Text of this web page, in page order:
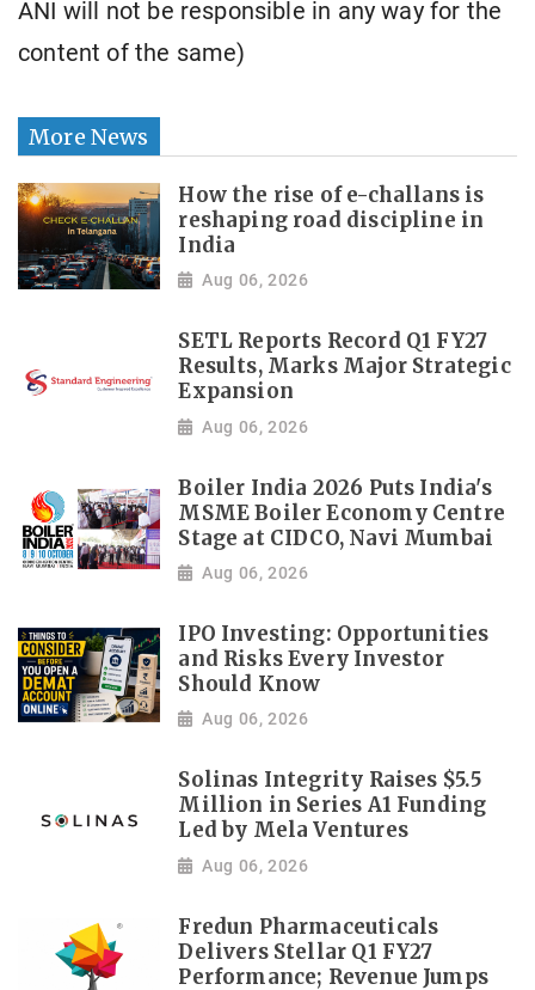
ANI will not be responsible in any way for the
content of the same)
More News
How the rise of e-challans is
reshaping road discipline in
India
Aug 06, 2026
SETL Reports Record Q1 FY27
Results, Marks Major Strategic
Expansion
Aug 06, 2026
Boiler India 2026 Puts India's
MSME Boiler Economy Centre
Stage at CIDCO, Navi Mumbai
Aug 06, 2026
IPO Investing: Opportunities
and Risks Every Investor
Should Know
Aug 06, 2026
Solinas Integrity Raises $5.5
Million in Series A1 Funding
Led by Mela Ventures
Aug 06, 2026
Fredun Pharmaceuticals
Delivers Stellar Q1 FY27
Performance; Revenue Jumps